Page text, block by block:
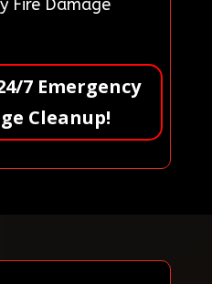
Fire Damage
7 Emergency
Cleanup!